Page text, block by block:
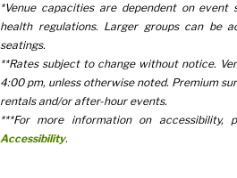
*Venue capacities are dependent on event
health regulations. Larger groups can be
seatings.
**Rates subject to change without notice.
4:00 pm, unless otherwise noted. Premium
rentals and/or after-hour events.
***For more information on accessibility,
Accessibility.